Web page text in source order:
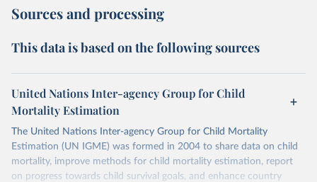
Sources and processing
This data is based on the following sources
United Nations Inter-agency Group for Child
Mortality Estimation
The United Nations Inter-agency Group for Child Mortality
Estimation (UN IGME) was formed in 2004 to share data on child
mortality, improve methods for child mortality estimation, report
on progress towards child survival goals, and enhance country